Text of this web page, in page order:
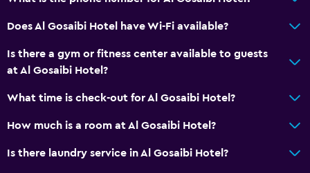
Does Al Gosaibi Hotel have Wi-Fi available?
Is there a gym or fitness center available to guests
at Al Gosaibi Hotel?
What time is check-out for Al Gosaibi Hotel?
How much is a room at Al Gosaibi Hotel?
Is there laundry service in Al Gosaibi Hotel?